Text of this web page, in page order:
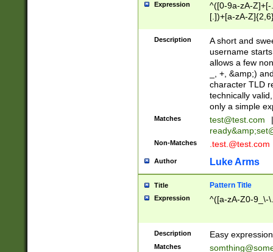
Expression
^([0-9a-zA-
[.])+[a-zA-
Description
A short and
username
allows a few
_, +, &amp;)
character TLD
technically
only a simple
Matches test@test.com
|
ready&amp;
Non-Matches .test.@test.com
Author Luke Arms
Title Pattern Title
Expression ^([a-zA-Z0-9_\-
Description Easy
Matches